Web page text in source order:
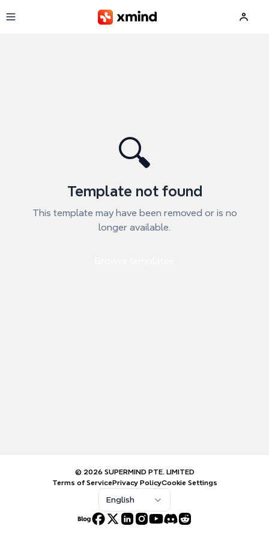
🔍
Template not found
This template may have been removed or is no
longer available.
© 2026 SUPERMIND PTE. LIMITED
Terms of ServicePrivacy PolicyCookie Settings
English